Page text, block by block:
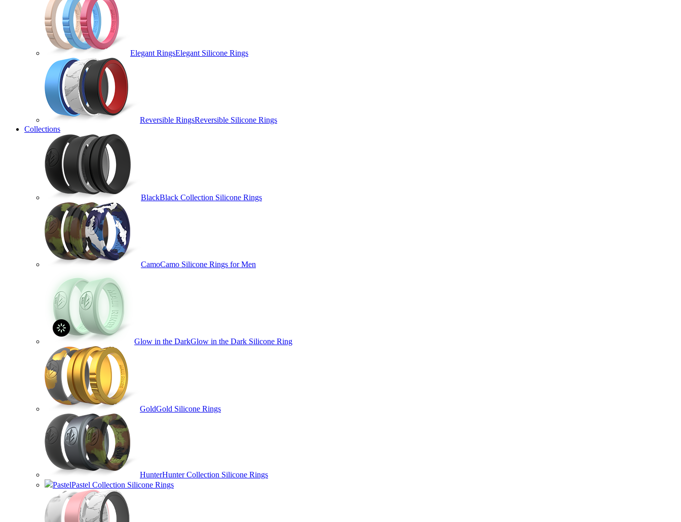
Elegant RingsElegant Silicone Rings
Reversible RingsReversible Silicone Rings
Collections
BlackBlack Collection Silicone Rings
CamoCamo Silicone Rings for Men
Glow in the DarkGlow in the Dark Silicone Ring
GoldGold Silicone Rings
HunterHunter Collection Silicone Rings
PastelPastel Collection Silicone Rings